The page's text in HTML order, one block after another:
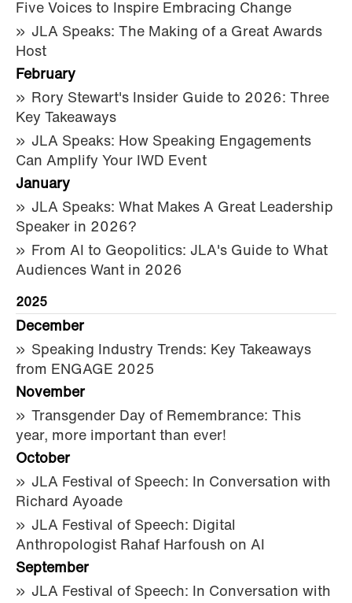
Five Voices to Inspire Embracing Change
JLA Speaks: The Making of a Great Awards
Host
February
Rory Stewart's Insider Guide to 2026: Three
Key Takeaways
JLA Speaks: How Speaking Engagements
Can Amplify Your IWD Event
January
JLA Speaks: What Makes A Great Leadership
Speaker in 2026?
From AI to Geopolitics: JLA's Guide to What
Audiences Want in 2026
2025
December
Speaking Industry Trends: Key Takeaways
from ENGAGE 2025
November
Transgender Day of Remembrance: This
year, more important than ever!
October
JLA Festival of Speech: In Conversation with
Richard Ayoade
JLA Festival of Speech: Digital
Anthropologist Rahaf Harfoush on AI
September
JLA Festival of Speech: In Conversation with